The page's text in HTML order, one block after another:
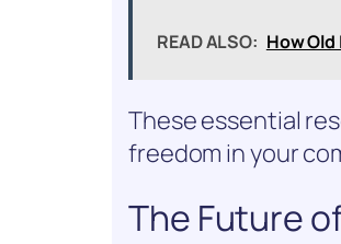
READ ALSO: How
These essential
freedom in your
The Future